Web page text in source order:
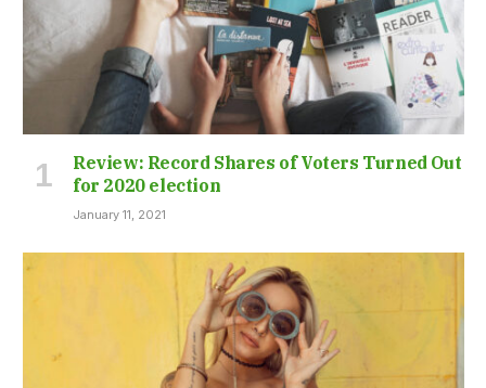
Review: Record Shares of Voters Turned Out
for 2020 election
January 11, 2021